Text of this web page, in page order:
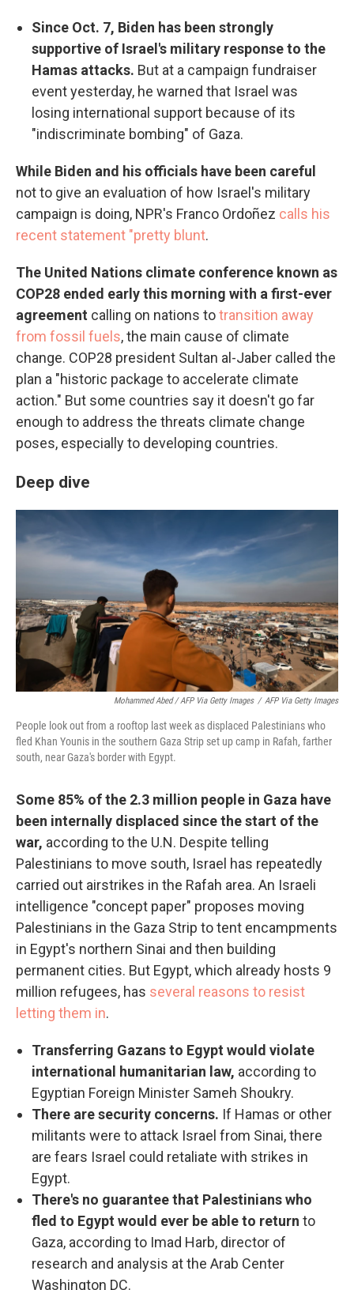
Since Oct. 7, Biden has been strongly
supportive of Israel's military response to the
Hamas attacks. But at a campaign fundraiser
event yesterday, he warned that Israel was
losing international support because of its
"indiscriminate bombing" of Gaza.
While Biden and his officials have been careful
not to give an evaluation of how Israel's military
campaign is doing, NPR's Franco Ordoñez calls his
recent statement "pretty blunt.
The United Nations climate conference known as
COP28 ended early this morning with a first-ever
agreement calling on nations totransition away
from fossil fuels, the main cause of climate
change. COP28 president Sultan al-Jaber called the
plan a "historic package to accelerate climate
action." But some countries say it doesn't go far
enough to address the threats climate change
poses, especially to developing countries.
Deep dive
Mohammed Abed / AFP Via Getty Images / AFP Via Getty Images
People look out from a rooftop last week as displaced Palestinians who
fled Khan Younis in the southern Gaza Strip set up camp in Rafah, farther
south, near Gaza's border with Egypt.
Some 85% of the 2.3 million people in Gaza have
been internally displaced since the start of the
war, according to the U.N. Despite telling
Palestinians to move south, Israel has repeatedly
carried out airstrikes in the Rafah area. An Israeli
intelligence "concept paper" proposes moving
Palestinians in the Gaza Strip to tent encampments
in Egypt's northern Sinai and then building
permanent cities. But Egypt, which already hosts 9
million refugees, has several reasons to resist
letting them in.
Transferring Gazans to Egypt would violate
international humanitarian law, according to
Egyptian Foreign Minister Sameh Shoukry.
There are security concerns. If Hamas or other
militants were to attack Israel from Sinai, there
are fears Israel could retaliate with strikes in
Egypt.
There's no guarantee that Palestinians who
fled to Egypt would ever be able to return to
Gaza, according to Imad Harb, director of
research and analysis at the Arab Center
Washington DC.